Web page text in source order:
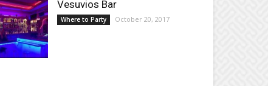
Vesuvios Bar
Where to Party October 20, 2017